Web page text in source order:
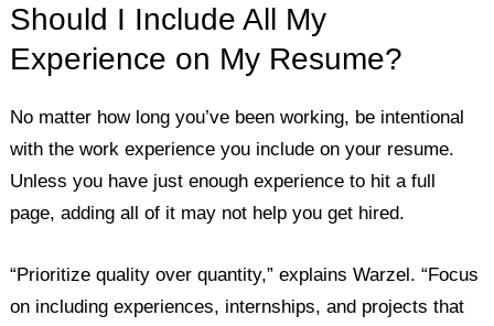
Should I Include All My
Experience on My Resume?
No matter how long you’ve been working, be intentional
with the work experience you include on your resume.
Unless you have just enough experience to hit a full
page, adding all of it may not help you get hired.
“Prioritize quality over quantity,” explains Warzel. “Focus
on including experiences, internships, and projects that